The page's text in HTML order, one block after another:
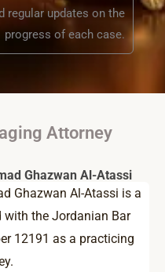
regular updates on the
progress of each case.
Attorney
Ghazwan Al-Atassi
Ghazwan Al-Atassi is a
with the Jordanian Bar
12191 as a practicing